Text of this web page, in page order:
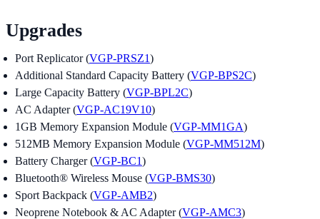
Upgrades
Port Replicator (VGP-PRSZ1)
Additional Standard Capacity Battery (VGP-BPS2C)
Large Capacity Battery (VGP-BPL2C)
AC Adapter (VGP-AC19V10)
1GB Memory Expansion Module (VGP-MM1GA)
512MB Memory Expansion Module (VGP-MM512M)
Battery Charger (VGP-BC1)
Bluetooth® Wireless Mouse (VGP-BMS30)
Sport Backpack (VGP-AMB2)
Neoprene Notebook & AC Adapter (VGP-AMC3)